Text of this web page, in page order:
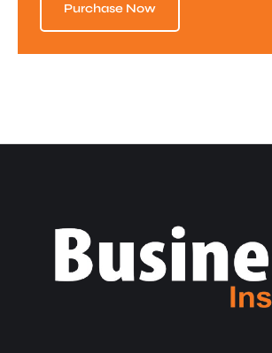
Purchase Now